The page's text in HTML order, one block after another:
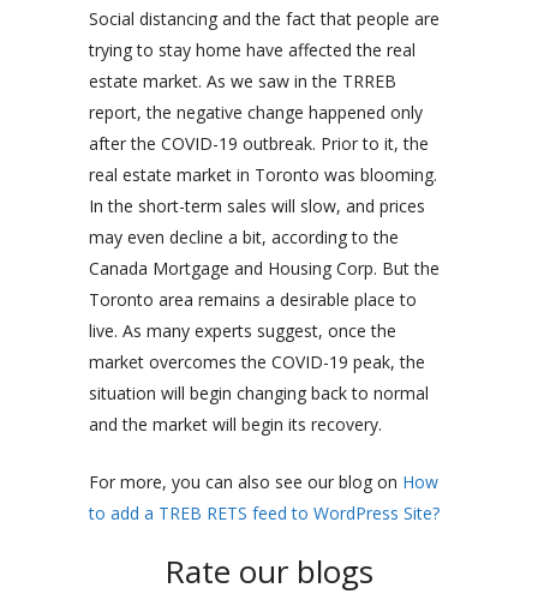
Social distancing and the fact that people are
trying to stay home have affected the real
estate market. As we saw in the TRREB
report, the negative change happened only
after the COVID-19 outbreak. Prior to it, the
real estate market in Toronto was blooming.
In the short-term sales will slow, and prices
may even decline a bit, according to the
Canada Mortgage and Housing Corp. But the
Toronto area remains a desirable place to
live. As many experts suggest, once the
market overcomes the COVID-19 peak, the
situation will begin changing back to normal
and the market will begin its recovery.
For more, you can also see our blog on How
to add a TREB RETS feed to WordPress Site?
Rate our blogs